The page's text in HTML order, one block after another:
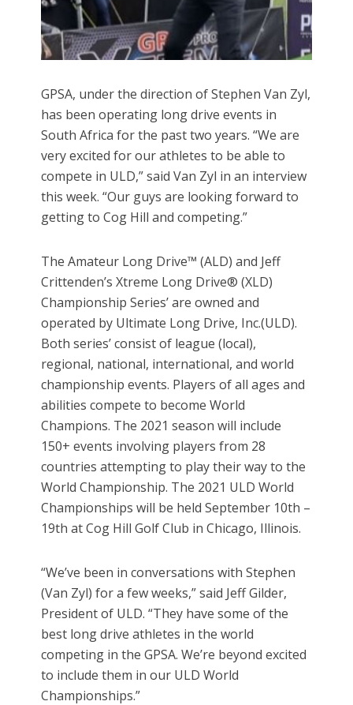
GPSA, under the direction of Stephen Van Zyl,
has been operating long drive events in
South Africa for the past two years. “We are
very excited for our athletes to be able to
compete in ULD,” said Van Zyl in an interview
this week. “Our guys are looking forward to
getting to Cog Hill and competing.”
The Amateur Long Drive™ (ALD) and Jeff
Crittenden’s Xtreme Long Drive® (XLD)
Championship Series’ are owned and
operated by Ultimate Long Drive, Inc.(ULD).
Both series’ consist of league (local),
regional, national, international, and world
championship events. Players of all ages and
abilities compete to become World
Champions. The 2021 season will include
150+ events involving players from 28
countries attempting to play their way to the
World Championship. The 2021 ULD World
Championships will be held September 10th –
19th at Cog Hill Golf Club in Chicago, Illinois.
“We’ve been in conversations with Stephen
(Van Zyl) for a few weeks,” said Jeff Gilder,
President of ULD. “They have some of the
best long drive athletes in the world
competing in the GPSA. We’re beyond excited
to include them in our ULD World
Championships.”